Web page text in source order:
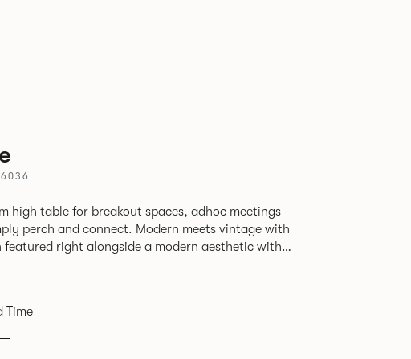
high table for breakout spaces, adhoc meetings
perch and connect. Modern meets vintage with
featured right alongside a modern aesthetic with
bag hooks. The top can be finished in
Time